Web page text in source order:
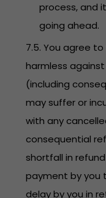
process, and
going ahead.
7.5. You agree
harmless
(including
may suffer or
with any
consequential
shortfall in
payment by you
delay by you in